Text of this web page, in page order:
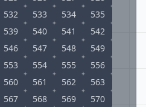
532 533 534
535
539 540 541
542
546 547 548
549
553 554 555
556
560 561 562
563
567 568 569
570